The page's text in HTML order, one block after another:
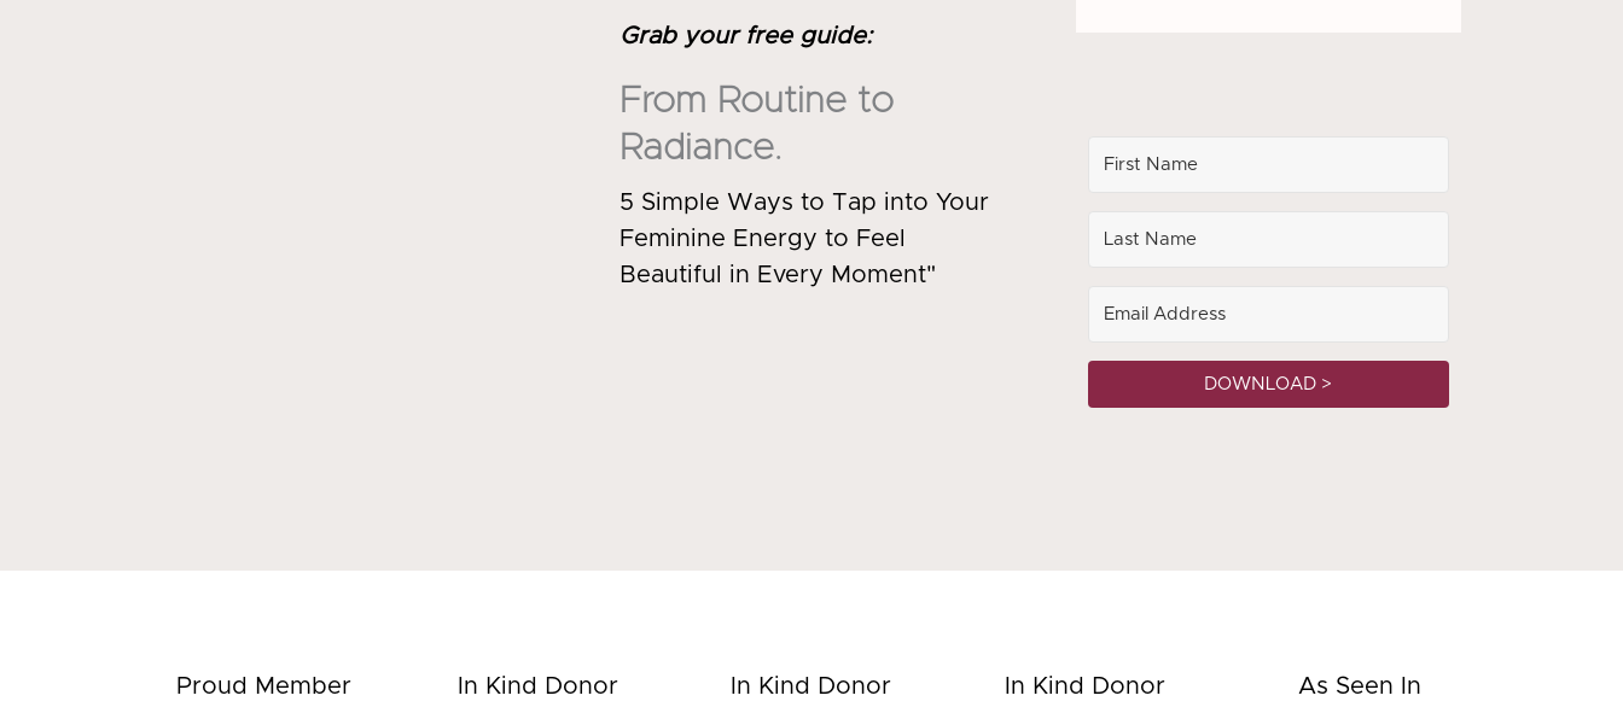
Grab your free guide:
From Routine to
Radiance.
5 Simple Ways to Tap into Your
Feminine Energy to Feel
Beautiful in Every Moment"
DOWNLOAD >
Proud Member In Kind Donor In Kind Donor In Kind Donor As Seen In